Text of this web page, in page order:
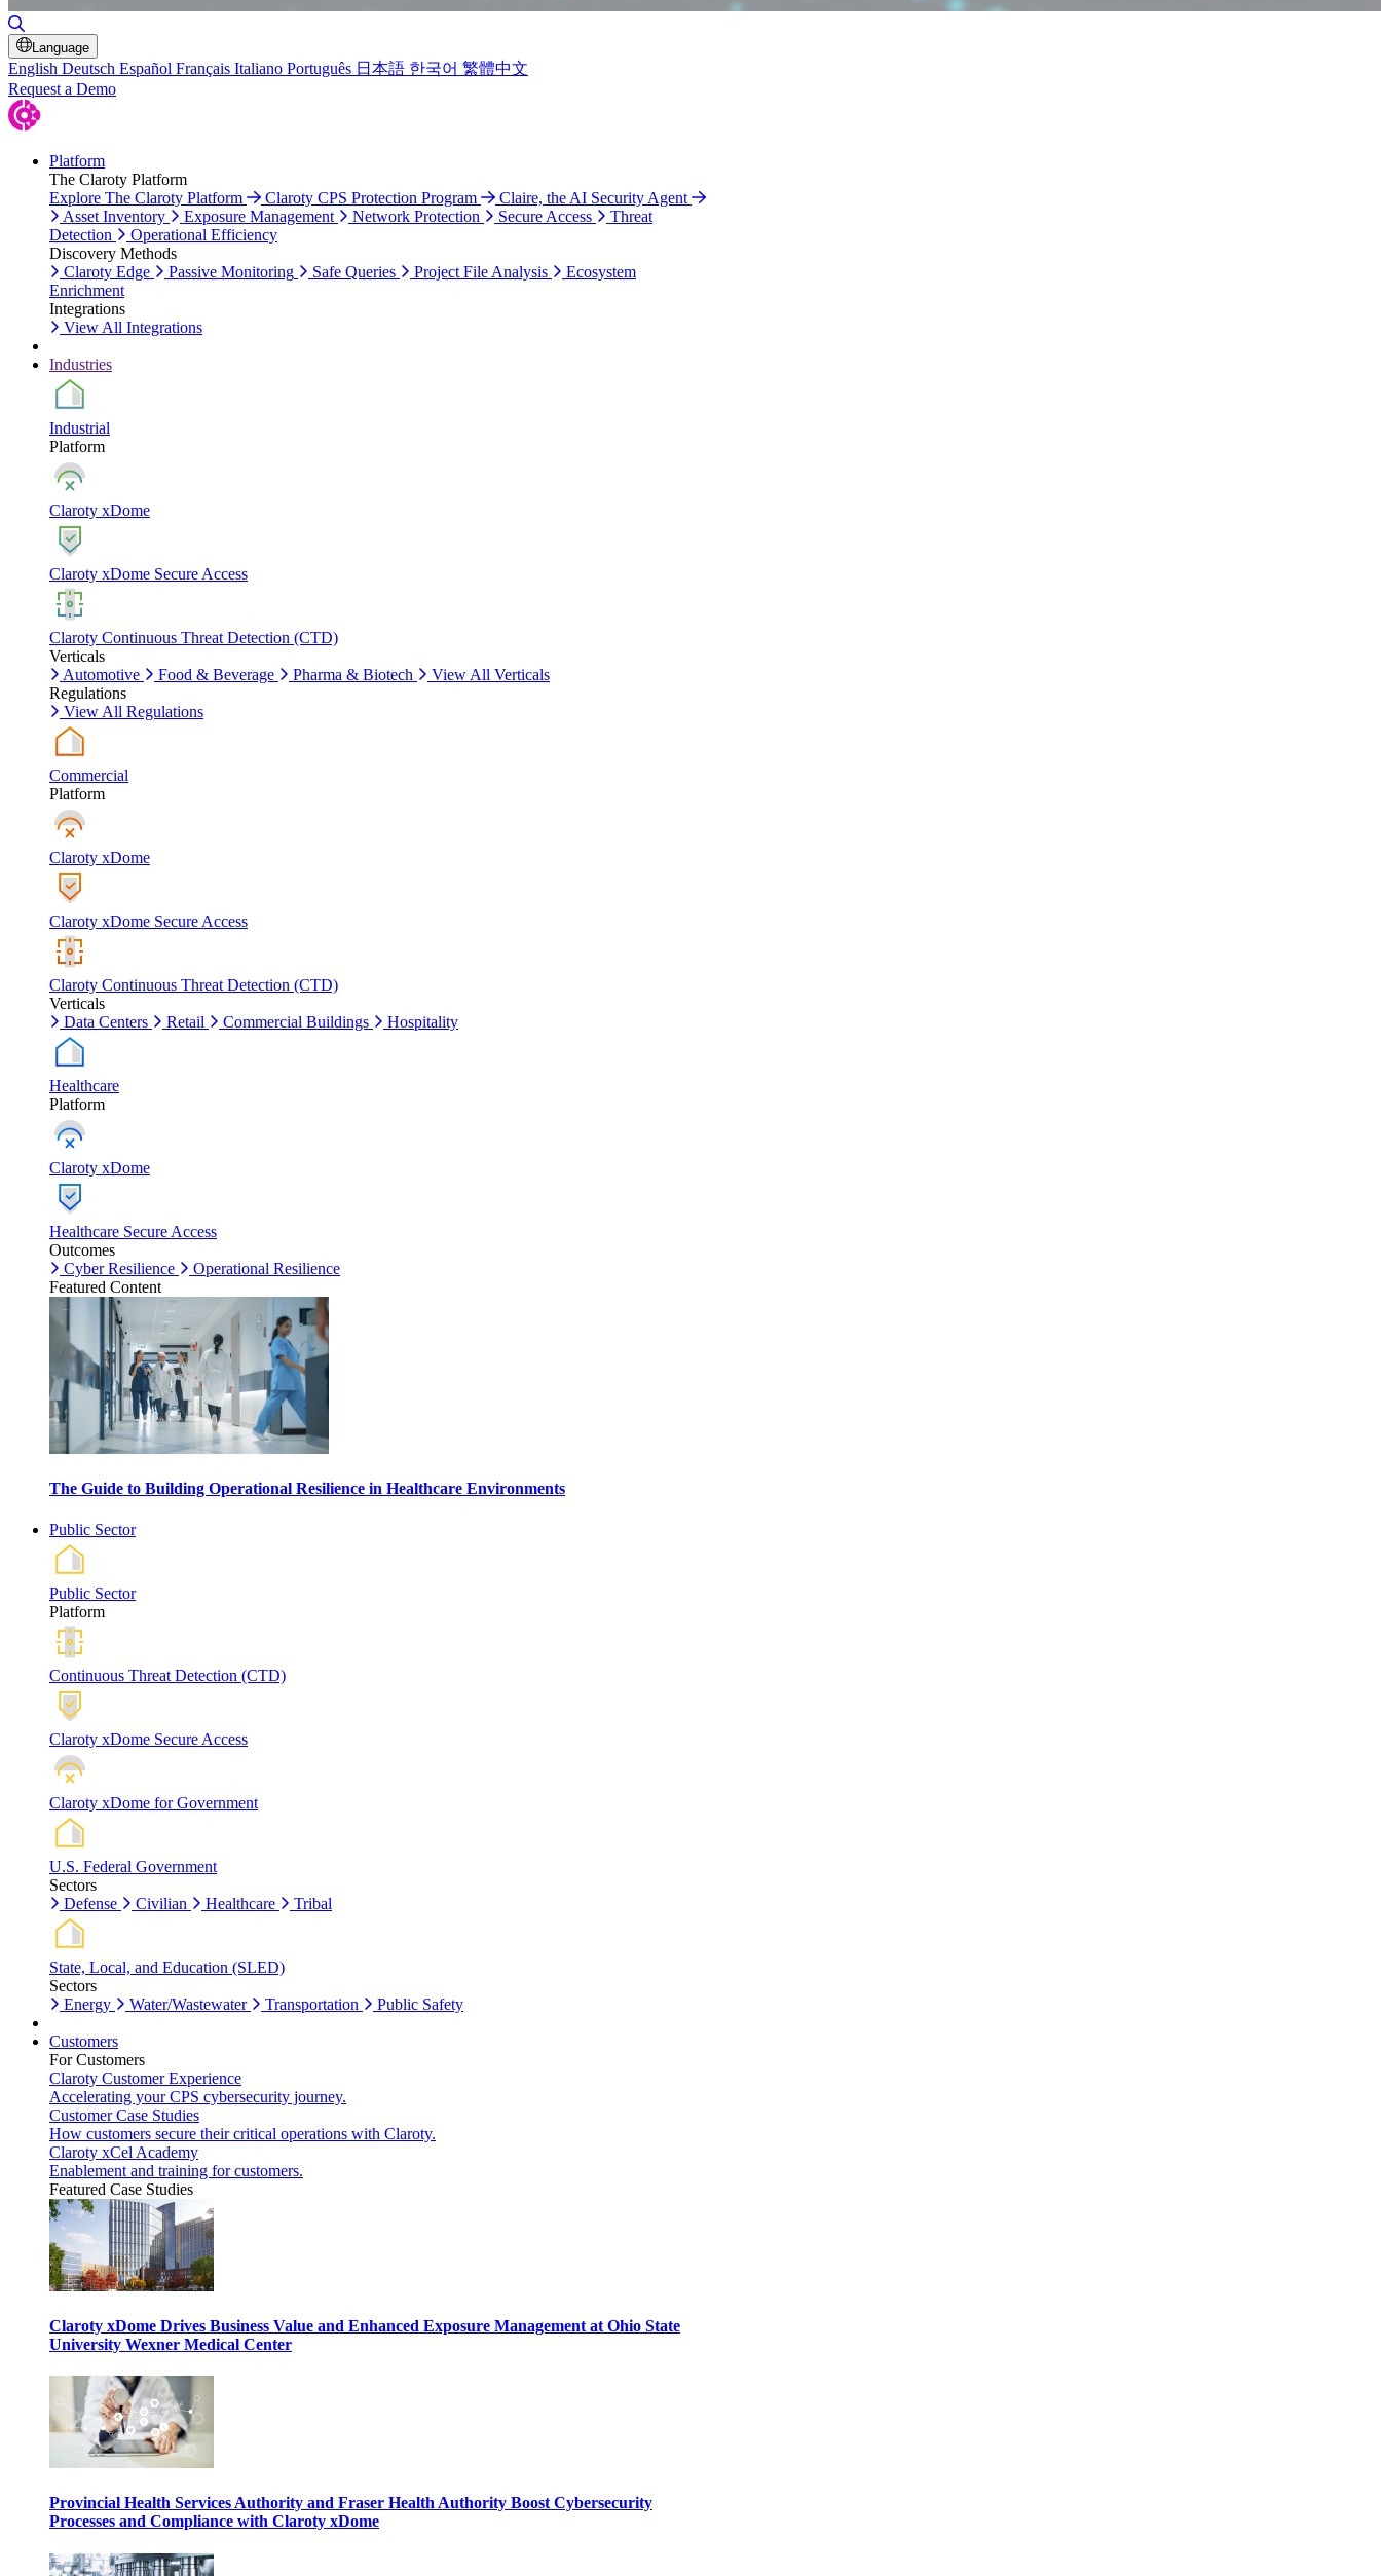
Language
English Deutsch Español Français Italiano Português 日本語 한국어 繁體中文
Request a Demo
Platform
The Claroty Platform
Explore The Claroty Platform
Claroty CPS Protection Program
Claire, the AI Security Agent
Asset Inventory
Exposure Management Network Protection Secure Access
Threat
Detection
Operational Efficiency
Discovery Methods
Claroty Edge
Passive Monitoring Safe Queries Project File Analysis
Ecosystem
Enrichment
Integrations
View All Integrations
Industries
Industrial
Platform
Claroty xDome
Claroty xDome Secure Access
Claroty Continuous Threat Detection (CTD)
Verticals
Automotive
Food & Beverage Pharma & Biotech
View All Verticals
Regulations
View All Regulations
Commercial
Platform
Claroty xDome
Claroty xDome Secure Access
Claroty Continuous Threat Detection (CTD)
Verticals
Data Centers
Retail Commercial Buildings Hospitality
Healthcare
Platform
Claroty xDome
Healthcare Secure Access
Outcomes
Cyber Resilience
Operational Resilience
Featured Content
The Guide to Building Operational Resilience in Healthcare Environments
Public Sector
Public Sector
Platform
Continuous Threat Detection (CTD)
Claroty xDome Secure Access
Claroty xDome for Government
U.S. Federal Government
Sectors
Defense
Civilian Healthcare Tribal
State, Local, and Education (SLED)
Sectors
Energy
Water/Wastewater Transportation Public Safety
Customers
For Customers
Claroty Customer Experience
Accelerating your CPS cybersecurity journey.
Customer Case Studies
How customers secure their critical operations with Claroty.
Claroty xCel Academy
Enablement and training for customers.
Featured Case Studies
Claroty xDome Drives Business Value and Enhanced Exposure Management at Ohio State
University Wexner Medical Center
Provincial Health Services Authority and Fraser Health Authority Boost Cybersecurity
Processes and Compliance with Claroty xDome